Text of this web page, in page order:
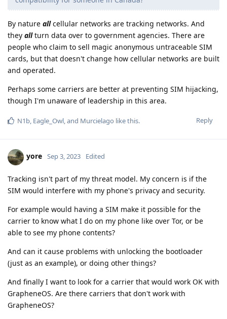
By nature allcellular networks are tracking networks. And
they allturn data over to government agencies. There are
people who claim to sell magic anonymous untraceable SIM
cards, but that doesn't change how cellular networks are built
and operated.
Perhaps some carriers are better at preventing SIM hijacking,
though I'm unaware of leadership in this area.
Reply
N1b Eagle_Owl , and Murcielago like this.
yore Sep 3, 2023 Edited
Tracking isn't part of my threat model. My concern is if the
SIM would interfere with my phone's privacy and security.
For example would having a SIM make it possible for the
carrier to know what I do on my phone like over Tor, or be
able to see my phone contents?
And can it cause problems with unlocking the bootloader
(just as an example), or doing other things?
And finally I want to look for a carrier that would work OK with
GrapheneOS. Are there carriers that don't work with
GrapheneOS?